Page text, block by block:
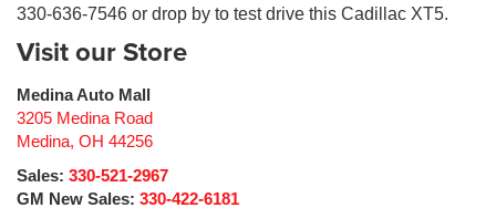
330-636-7546 or drop by to test drive this Cadillac XT5.
Visit our Store
Medina Auto Mall
3205 Medina Road
Medina, OH 44256
Sales: 330-521-2967
GM New Sales: 330-422-6181